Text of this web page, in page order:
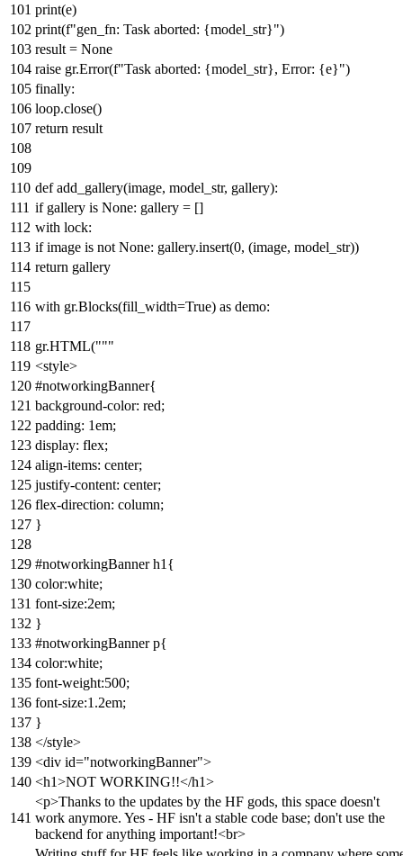
print(e)
print(f"gen_fn: Task aborted: {model_str}")
result = None
raise gr.Error(f"Task aborted: {model_str}, Error: {e}")
finally:
loop.close()
return result
def add_gallery(image, model_str, gallery):
ifgallery is None: gallery = []
with lock:
ifimage is not None: gallery.insert(0, (image, model_str))
return gallery
with gr.Blocks(fill_width=True) as demo:
gr.HTML("""
<style>
#notworkingBanner{
background-color: red;
padding: 1em;
display: flex;
align-items: center;
justify-content: center;
flex-direction: column;
}
#notworkingBanner h1{
color:white;
font-size:2em;
}
#notworkingBanner p{
color:white;
font-weight:500;
font-size:1.2em;
}
</style>
<div id="notworkingBanner">
<h1>NOT WORKING!!</h1>
<p>Thanks to the updates by the HF gods, this space doesn't
work anymore. Yes - HF isn't a stable code base; don't use the
backend for anything important!<br>